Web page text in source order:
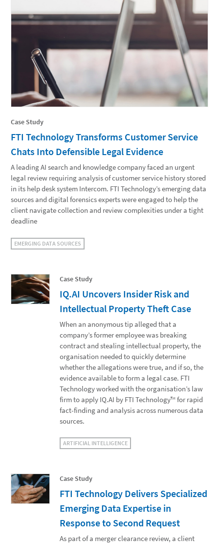
Case Study
FTI Technology Transforms Customer Service
Chats Into Defensible Legal Evidence
A leading AI search and knowledge company faced an urgent
legal review requiring analysis of customer service history stored
in its help desk system Intercom. FTI Technology’s emerging data
sources and digital forensics experts were engaged to help the
client navigate collection and review complexities under a tight
deadline
EMERGING DATA SOURCES
Case Study
IQ.AI Uncovers Insider Risk and
Intellectual Property Theft Case
When an anonymous tip alleged that a
company’s former employee was breaking
contract and stealing intellectual property, the
organisation needed to quickly determine
whether the allegations were true, and if so, the
evidence available to form a legal case. FTI
Technology worked with the organisation’s law
firm to apply IQ.AI by FTI Technology™ for rapid
fact-finding and analysis across numerous data
sources.
ARTIFICIAL INTELLIGENCE
Case Study
FTI Technology Delivers Specialized
Emerging Data Expertise in
Response to Second Request
As part of a merger clearance review, a client